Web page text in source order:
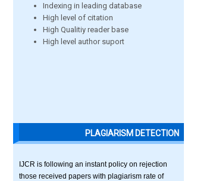
Indexing in leading database
High level of citation
High Qualitiy reader base
High level author suport
PLAGIARISM DETECTION
IJCR is following an instant policy on rejection
those received papers with plagiarism rate of